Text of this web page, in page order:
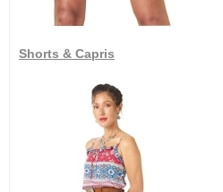
Shorts & Capris